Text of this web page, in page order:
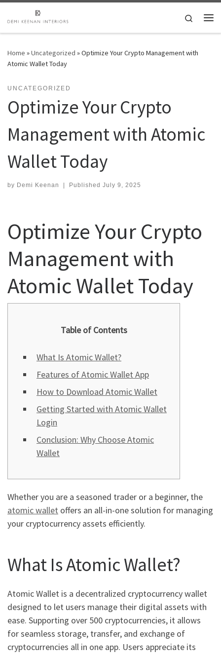
Skip to content
Search
Home »Uncategorized »Optimize Your Crypto Management with
Atomic Wallet Today
UNCATEGORIZED
Optimize Your Crypto
Management with Atomic
Wallet Today
by Demi Keenan | Published July 9, 2025
Optimize Your Crypto
Management with
Atomic Wallet Today
Table of Contents
What Is Atomic Wallet?
Features of Atomic Wallet App
How to Download Atomic Wallet
Getting Started with Atomic Wallet
Login
Conclusion: Why Choose Atomic
Wallet
Whether you are a seasoned trader or a beginner, the
atomic wallet offers an all-in-one solution for managing
your cryptocurrency assets efficiently.
What Is Atomic Wallet?
Atomic Wallet is a decentralized cryptocurrency wallet
designed to let users manage their digital assets with
ease. Supporting over 500 cryptocurrencies, it allows
for seamless storage, transfer, and exchange of
cryptocurrencies all in one app. Users appreciate its